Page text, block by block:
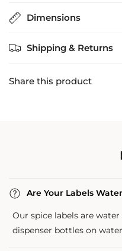
Dimensions
Shipping & Returns
Share this product
Are Your Labels
Our spice labels are
dispenser bottles on